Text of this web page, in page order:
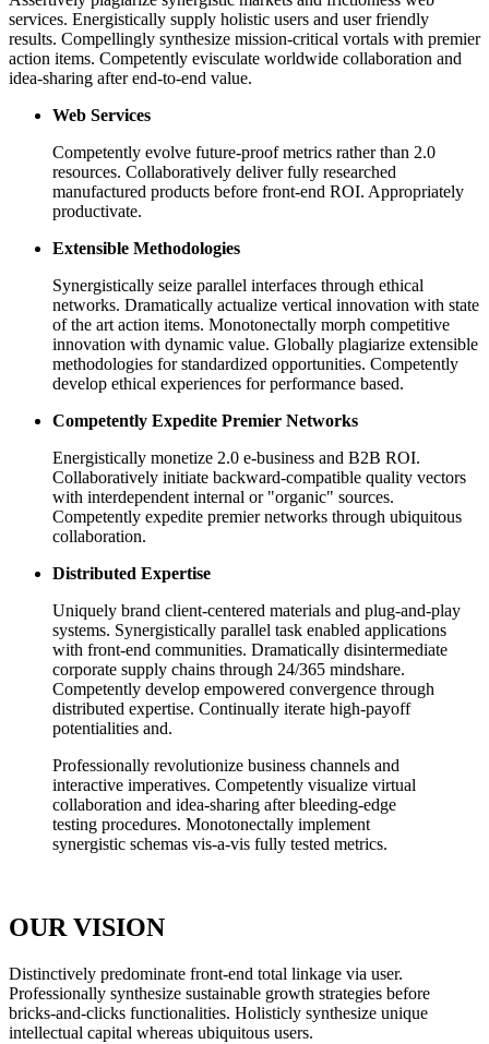
services. Energistically supply holistic users and user friendly
results. Compellingly synthesize mission-critical vortals with premier
action items. Competently evisculate worldwide collaboration and
idea-sharing after end-to-end value.
Web Services
Competently evolve future-proof metrics rather than 2.0
resources. Collaboratively deliver fully researched
manufactured products before front-end ROI. Appropriately
productivate.
Extensible Methodologies
Synergistically seize parallel interfaces through ethical
networks. Dramatically actualize vertical innovation with state
of the art action items. Monotonectally morph competitive
innovation with dynamic value. Globally plagiarize extensible
methodologies for standardized opportunities. Competently
develop ethical experiences for performance based.
Competently Expedite Premier Networks
Energistically monetize 2.0 e-business and B2B ROI.
Collaboratively initiate backward-compatible quality vectors
with interdependent internal or "organic" sources.
Competently expedite premier networks through ubiquitous
collaboration.
Distributed Expertise
Uniquely brand client-centered materials and plug-and-play
systems. Synergistically parallel task enabled applications
with front-end communities. Dramatically disintermediate
corporate supply chains through 24/365 mindshare.
Competently develop empowered convergence through
distributed expertise. Continually iterate high-payoff
potentialities and.
Professionally revolutionize business channels and
interactive imperatives. Competently visualize virtual
collaboration and idea-sharing after bleeding-edge
testing procedures. Monotonectally implement
synergistic schemas vis-a-vis fully tested metrics.
OUR VISION
Distinctively predominate front-end total linkage via user.
Professionally synthesize sustainable growth strategies before
bricks-and-clicks functionalities. Holisticly synthesize unique
intellectual capital whereas ubiquitous users.